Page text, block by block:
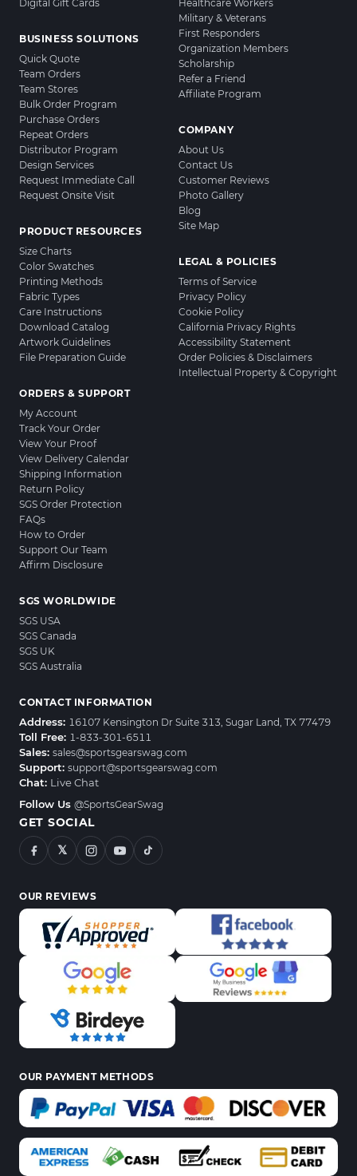
Digital Gift Cards
BUSINESS SOLUTIONS
Quick Quote
Team Orders
Team Stores
Bulk Order Program
Purchase Orders
Repeat Orders
Distributor Program
Design Services
Request Immediate Call
Request Onsite Visit
PRODUCT RESOURCES
Size Charts
Color Swatches
Printing Methods
Fabric Types
Care Instructions
Download Catalog
Artwork Guidelines
File Preparation Guide
ORDERS & SUPPORT
My Account
Track Your Order
View Your Proof
View Delivery Calendar
Shipping Information
Return Policy
SGS Order Protection
FAQs
How to Order
Support Our Team
Affirm Disclosure
Healthcare Workers
Military & Veterans
First Responders
Organization Members
Scholarship
Refer a Friend
Affiliate Program
COMPANY
About Us
Contact Us
Customer Reviews
Photo Gallery
Blog
Site Map
LEGAL & POLICIES
Terms of Service
Privacy Policy
Cookie Policy
California Privacy Rights
Accessibility Statement
Order Policies & Disclaimers
Intellectual Property & Copyright
SGS WORLDWIDE
SGS USA
SGS Canada
SGS UK
SGS Australia
CONTACT INFORMATION
Address: 16107 Kensington Dr Suite 313, Sugar Land, TX 77479
Toll Free: 1-833-301-6511
Sales: sales@sportsgearswag.com
Support: support@sportsgearswag.com
Chat: Live Chat
Follow Us @SportsGearSwag
GET SOCIAL
𝕏
OUR REVIEWS
OUR PAYMENT METHODS